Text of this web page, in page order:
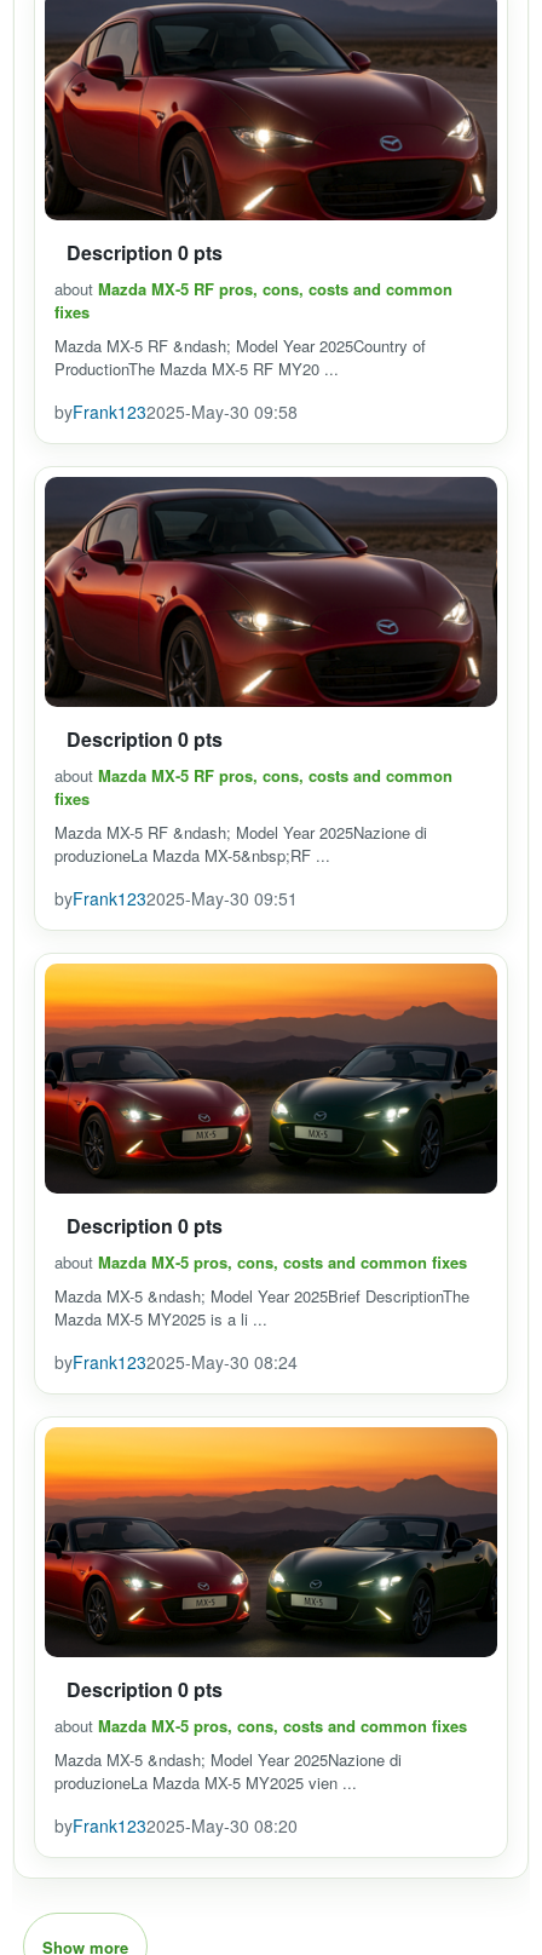
Description 0 pts
about Mazda MX-5 RF pros, cons, costs and common
fixes
Mazda MX-5 RF &ndash; Model Year 2025Country of
ProductionThe Mazda MX-5 RF MY20 ...
byFrank1232025-May-30 09:58
Description 0 pts
about Mazda MX-5 RF pros, cons, costs and common
fixes
Mazda MX-5 RF &ndash; Model Year 2025Nazione di
produzioneLa Mazda MX-5&nbsp;RF ...
byFrank1232025-May-30 09:51
Description 0 pts
about Mazda MX-5 pros, cons, costs and common fixes
Mazda MX-5 &ndash; Model Year 2025Brief DescriptionThe
Mazda MX-5 MY2025 is a li ...
byFrank1232025-May-30 08:24
Description 0 pts
about Mazda MX-5 pros, cons, costs and common fixes
Mazda MX-5 &ndash; Model Year 2025Nazione di
produzioneLa Mazda MX-5 MY2025 vien ...
byFrank1232025-May-30 08:20
Show more